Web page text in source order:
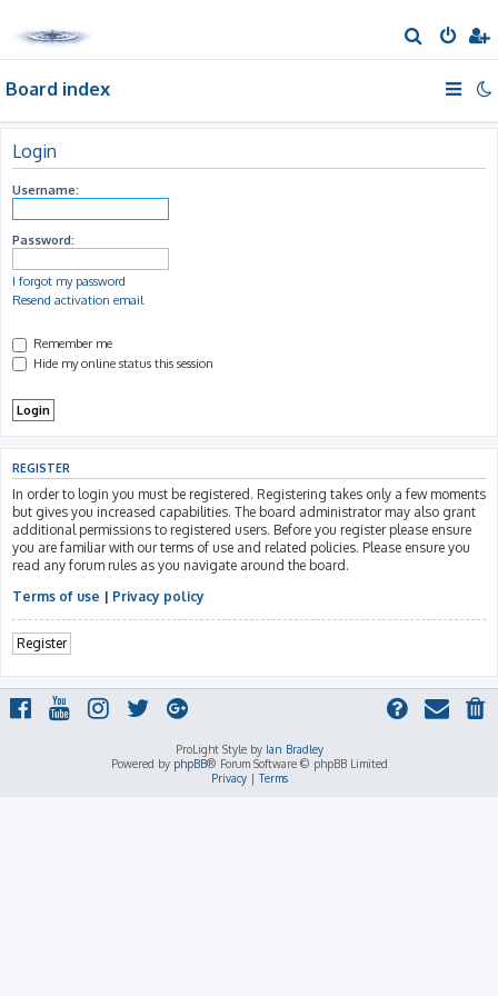
e
h
Board index
Login
Username:
Password:
I forgot my password
Resend activation email
Remember me
Hide my online status this session
REGISTER
In order to login you must be registered. Registering takes only a few moments
but gives you increased capabilities. The board administrator may also grant
additional permissions to registered users. Before you register please ensure
you are familiar with our terms of use and related policies. Please ensure you
read any forum rules as you navigate around the board.
Terms of use | Privacy policy
Register
ProLight Style by Ian Bradley
Powered by phpBB® Forum Software © phpBB Limited
Privacy|Terms